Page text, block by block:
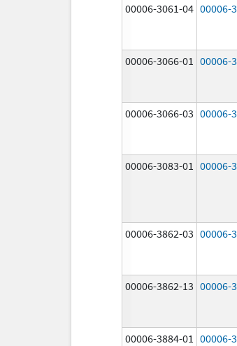
00006-3061-04 00006-
00006-3066-01 00006-
00006-3066-03 00006-
00006-3083-01 00006-
00006-3862-03 00006-
00006-3862-13 00006-
00006-3884-01 00006-